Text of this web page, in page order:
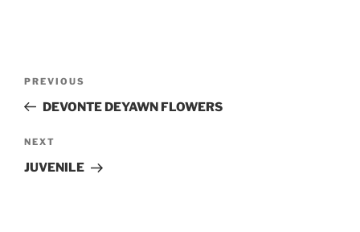
Previous
Post
PREVIOUS
DEVONTE DEYAWN FLOWERS
Next
Post
NEXT
JUVENILE